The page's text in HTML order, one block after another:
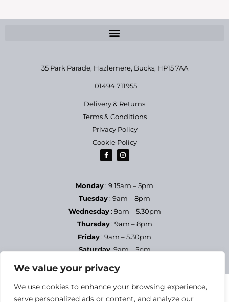
We value your privacy
We use cookies to enhance your browsing experience,
serve personalized ads or content, and analyze our
35 Park Parade, Hazlemere, Bucks, HP15 7AA
01494 711955
Delivery & Returns
Terms & Conditions
Privacy Policy
Cookie Policy
Monday: 9.15am – 5pm
Tuesday: 9am – 8pm
Wednesday: 9am – 5.30pm
Thursday: 9am – 8pm
Friday: 9am – 5.30pm
Saturday9am – 5pm
Sundays & Bank Holidays